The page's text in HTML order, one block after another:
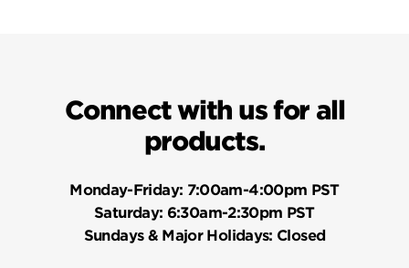
Connect with us for all
products.
Monday-Friday: 7:00am-4:00pm PST
Saturday: 6:30am-2:30pm PST
Sundays & Major Holidays: Closed